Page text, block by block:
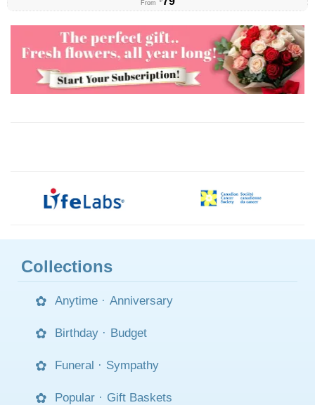
From
Collections
Anytime · Anniversary
Birthday · Budget
Funeral · Sympathy
Popular · Gift Baskets